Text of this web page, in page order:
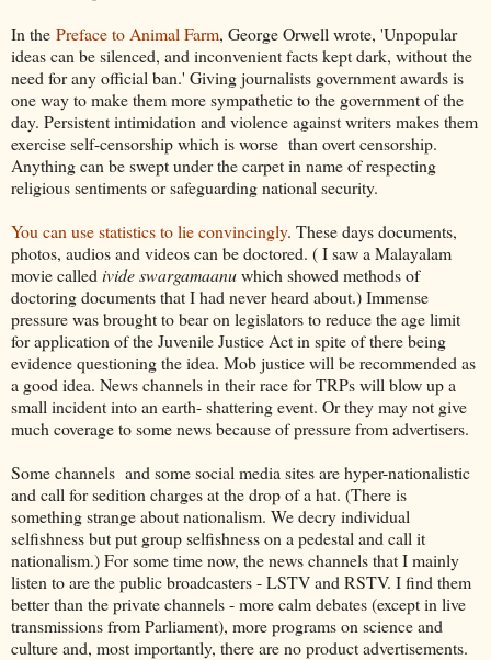
In the Preface to Animal Farm, George Orwell wrote, 'Unpopular
ideas can be silenced, and inconvenient facts kept dark, without the
need for any official ban.' Giving journalists government awards is
one way to make them more sympathetic to the government of the
day. Persistent intimidation and violence against writers makes them
exercise self-censorship which is worse than overt censorship.
Anything can be swept under the carpet in name of respecting
religious sentiments or safeguarding national security.
You can use statistics to lie convincingly. These days documents,
photos, audios and videos can be doctored. ( I saw a Malayalam
movie called ivideswargamaanuwhich showed methods of
doctoring documents that I had never heard about.) Immense
pressure was brought to bear on legislators to reduce the age limit
for application of the Juvenile Justice Act in spite of there being
evidence questioning the idea. Mob justice will be recommended as
a good idea. News channels in their race for TRPs will blow up a
small incident into an earth- shattering event. Or they may not give
much coverage to some news because of pressure from advertisers.
Some channels and some social media sites are hyper-nationalistic
and call for sedition charges at the drop of a hat. (There is
something strange about nationalism. We decry individual
selfishness but put group selfishness on a pedestal and call it
nationalism.) For some time now, the news channels that I mainly
listen to are the public broadcasters - LSTV and RSTV. I find them
better than the private channels - more calm debates (except in live
transmissions from Parliament), more programs on science and
culture and, most importantly, there are no product advertisements.